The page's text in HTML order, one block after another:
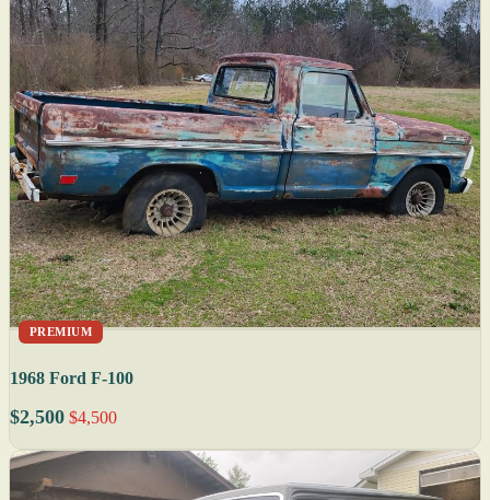
PREMIUM
1968 Ford F-100
$2,500 $4,500